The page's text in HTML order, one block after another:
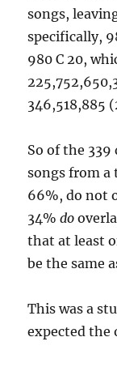
songs,
specifically,
980 C 20,
346,518,885
So of the
songs from a
66%, do not
34%do
that at least
be the same
This was a
expected the